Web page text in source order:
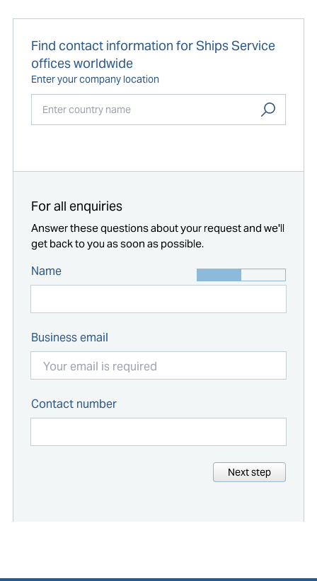
Find contact information for Ships Service
offices worldwide
Enter your company location
For all enquiries
Answer these questions about your request and we'll
get back to you as soon as possible.
Name
Business email
Contact number
Next step